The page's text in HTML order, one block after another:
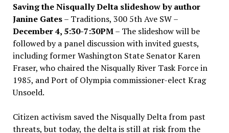
Saving the Nisqually Delta slideshow by author
Janine Gates– Traditions, 300 5th Ave SW –
December 4, 5:30-7:30PM– The slideshow will be
followed by a panel discussion with invited guests,
including former Washington State Senator Karen
Fraser, who chaired the Nisqually River Task Force in
1985, and Port of Olympia commissioner-elect Krag
Unsoeld.
Citizen activism saved the Nisqually Delta from past
threats, but today, the delta is still at risk from the